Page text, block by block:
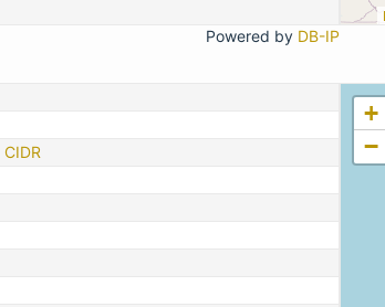
Powered by DB-IP
CIDR
+
−